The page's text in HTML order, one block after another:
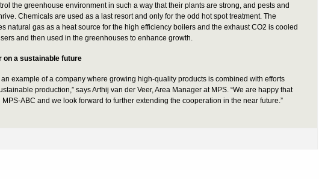
the greenhouse environment in such a way that their plants are strong, and pests and
Chemicals are used as a last resort and only for the odd hot spot treatment. The
natural gas as a heat source for the high efficiency boilers and the exhaust CO2 is cooled
and then used in the greenhouses to enhance growth.
on a sustainable future
an example of a company where growing high-quality products is combined with efforts
production,” says Arthij van der Veer, Area Manager at MPS. “We are happy that
ABC and we look forward to further extending the cooperation in the near future.”